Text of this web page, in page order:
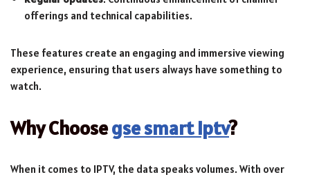
offerings and technical capabilities.
These features create an engaging and immersive viewing
experience, ensuring that users always have something to
watch.
Why Choosegse smart iptv?
When it comes to IPTV, the data speaks volumes. With over